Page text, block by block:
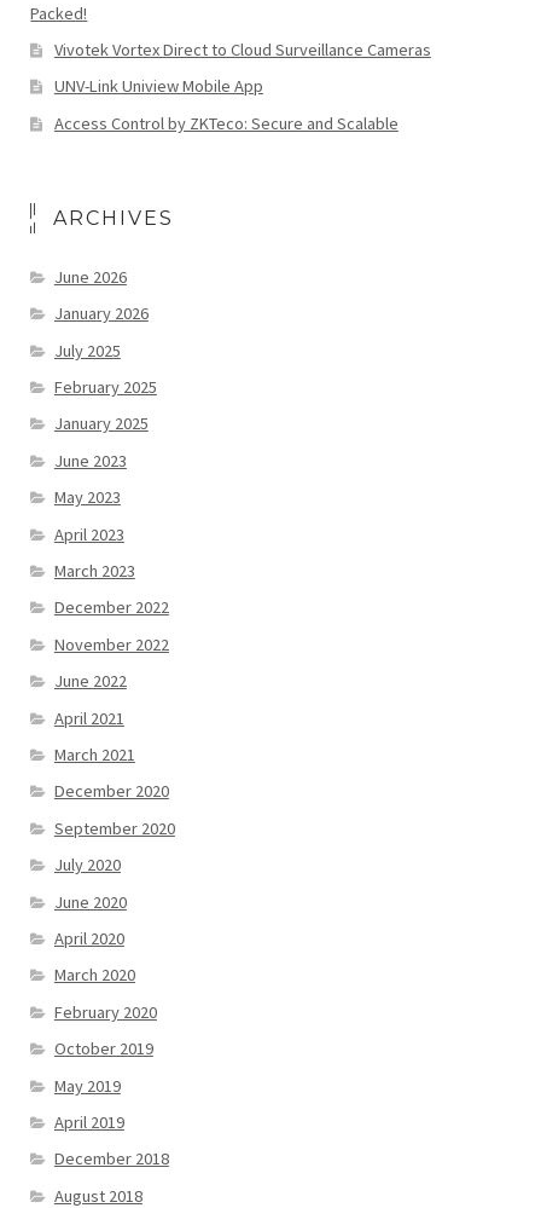
Packed!
Vivotek Vortex Direct to Cloud Surveillance Cameras
UNV-Link Uniview Mobile App
Access Control by ZKTeco: Secure and Scalable
ARCHIVES
June 2026
January 2026
July 2025
February 2025
January 2025
June 2023
May 2023
April 2023
March 2023
December 2022
November 2022
June 2022
April 2021
March 2021
December 2020
September 2020
July 2020
June 2020
April 2020
March 2020
February 2020
October 2019
May 2019
April 2019
December 2018
August 2018